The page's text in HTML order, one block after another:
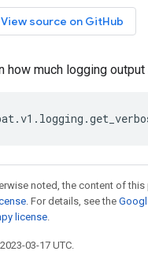
View source on GitHub
how much logging
.v1 . logging .
noted, the content of
. For details, see the
license.
03-17 UTC.